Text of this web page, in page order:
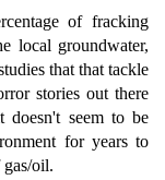
of fracking
local groundwater,
that that tackle
stories out there
doesn't seem to be
for years to
oil.